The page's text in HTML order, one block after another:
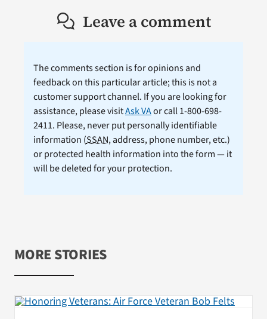
Leave a comment
The comments section is for opinions and
feedback on this particular article; this is not a
customer support channel. If you are looking for
assistance, please visitAsk VAor call 1-800-698-
2411. Please, never put personally identifiable
information (SSAN, address, phone number, etc.)
or protected health information into the form — it
will be deleted for your protection.
MORE STORIES